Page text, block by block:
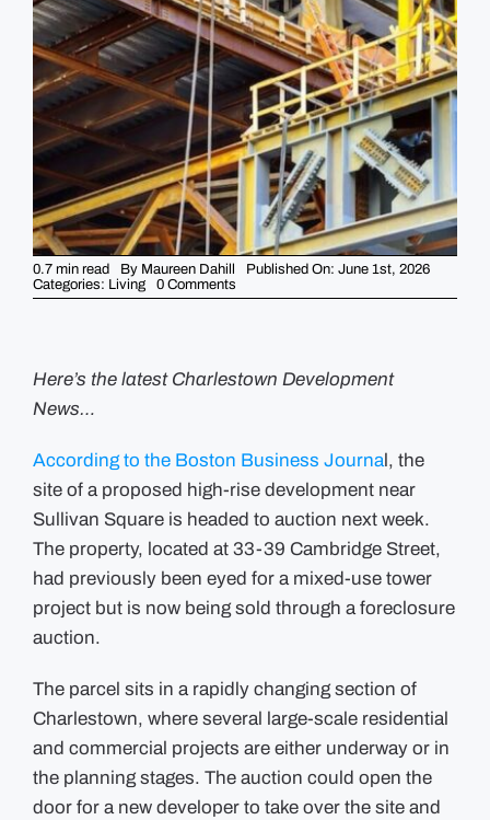
GUIDES
EVENTS
0.7 min read By Maureen Dahill
Published On: June 1st, 2026
Categories: Living 0 Commentson
Planned
to
Auction
Here’s the latest Charlestown Development
News…
According to the Boston Business Journal, the
site of a proposed high-rise development near
Sullivan Square is headed to auction next week.
The property, located at 33-39 Cambridge Street,
had previously been eyed for a mixed-use tower
project but is now being sold through a foreclosure
auction.
The parcel sits in a rapidly changing section of
Charlestown, where several large-scale residential
and commercial projects are either underway or in
the planning stages. The auction could open the
door for a new developer to take over the site and